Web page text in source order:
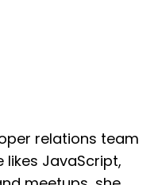
relations team
likes JavaScript,